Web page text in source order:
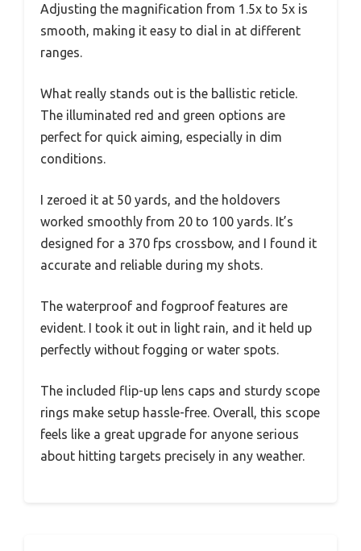
Adjusting the magnification from 1.5x to 5x is
smooth, making it easy to dial in at different
ranges.
What really stands out is the ballistic reticle.
The illuminated red and green options are
perfect for quick aiming, especially in dim
conditions.
I zeroed it at 50 yards, and the holdovers
worked smoothly from 20 to 100 yards. It’s
designed for a 370 fps crossbow, and I found it
accurate and reliable during my shots.
The waterproof and fogproof features are
evident. I took it out in light rain, and it held up
perfectly without fogging or water spots.
The included flip-up lens caps and sturdy scope
rings make setup hassle-free. Overall, this scope
feels like a great upgrade for anyone serious
about hitting targets precisely in any weather.